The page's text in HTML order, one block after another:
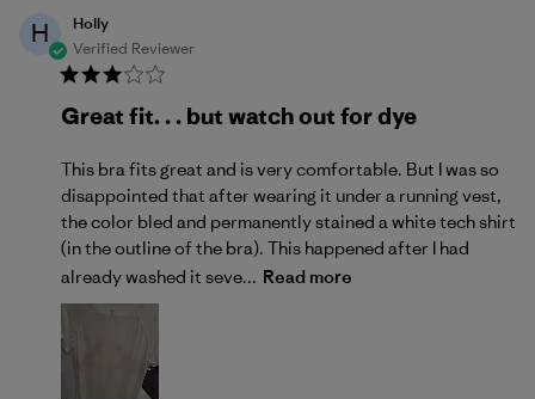
H
Holly
Verified Reviewer
Great fit. . . but watch out for dye
This bra fits great and is very comfortable. But I was so
disappointed that after wearing it under a running vest,
the color bled and permanently stained a white tech shirt
(in the outline of the bra). This happened after I had
already washed it seve... Read more